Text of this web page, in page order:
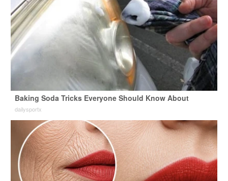
Baking Soda Tricks Everyone Should Know About
dailysportx